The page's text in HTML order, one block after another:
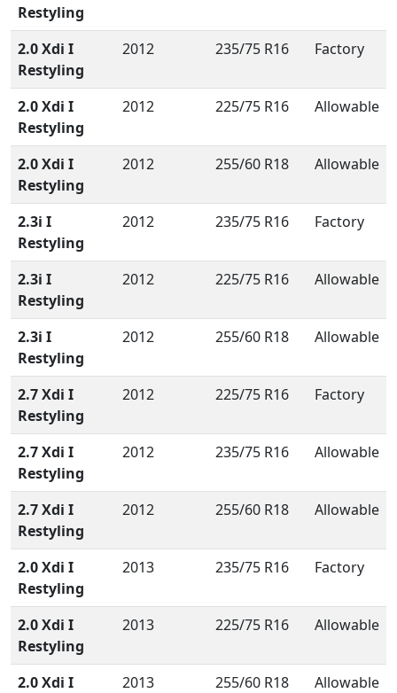
Restyling
2.0 Xdi I
Restyling
2012 235/75 R16 Factory
2.0 Xdi I
Restyling
2012 225/75 R16 Allowable
2.0 Xdi I
Restyling
2012 255/60 R18 Allowable
2.3i I
Restyling
2012 235/75 R16 Factory
2.3i I
Restyling
2012 225/75 R16 Allowable
2.3i I
Restyling
2012 255/60 R18 Allowable
2.7 Xdi I
Restyling
2012 225/75 R16 Factory
2.7 Xdi I
Restyling
2012 235/75 R16 Allowable
2.7 Xdi I
Restyling
2012 255/60 R18 Allowable
2.0 Xdi I
Restyling
2013 235/75 R16 Factory
2.0 Xdi I
Restyling
2013 225/75 R16 Allowable
2.0 Xdi I
2013 255/60 R18 Allowable